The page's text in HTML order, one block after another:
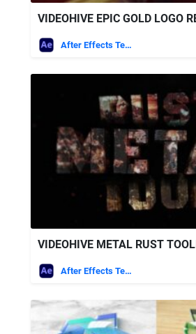
VIDEOHIVE EPIC GOLD LOGO
After Effects Templates
After Effects Templates